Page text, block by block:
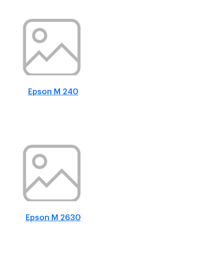
Epson M 240
Epson M 2630